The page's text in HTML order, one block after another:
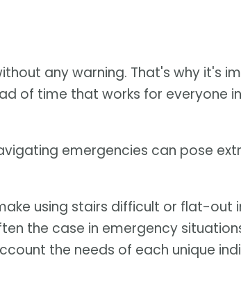
any warning. That's why it's
of time that works for everyone
emergencies can pose
using stairs difficult or flat-out
the case in emergency
the needs of each unique